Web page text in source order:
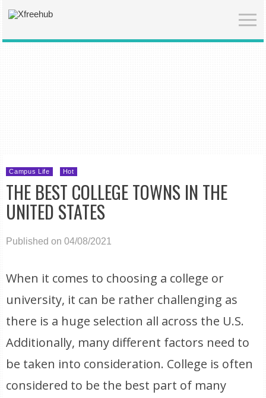
Campus Life Hot
THE BEST COLLEGE TOWNS IN THE
UNITED STATES
Published on 04/08/2021
When it comes to choosing a college or
university, it can be rather challenging as
there is a huge selection all across the U.S.
Additionally, many different factors need to
be taken into consideration. College is often
considered to be the best part of many